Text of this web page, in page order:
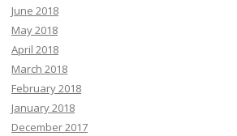
June 2018
May 2018
April 2018
March 2018
February 2018
January 2018
December 2017